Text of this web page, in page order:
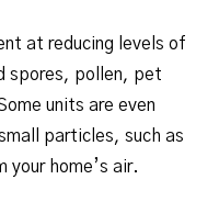
at reducing levels of
spores, pollen, pet
units are even
particles, such as
your home’s air.